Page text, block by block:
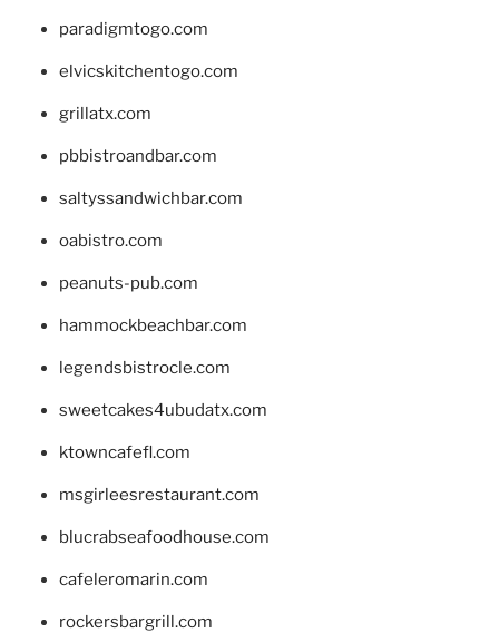
paradigmtogo.com
elvicskitchentogo.com
grillatx.com
pbbistroandbar.com
saltyssandwichbar.com
oabistro.com
peanuts-pub.com
hammockbeachbar.com
legendsbistrocle.com
sweetcakes4ubudatx.com
ktowncafefl.com
msgirleesrestaurant.com
blucrabseafoodhouse.com
cafeleromarin.com
rockersbargrill.com